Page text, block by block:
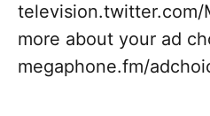
television.twitter.com/
more about your ad
megaphone.fm/